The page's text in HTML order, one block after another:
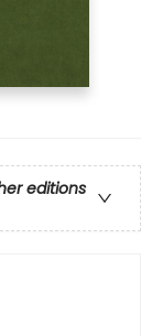
editions